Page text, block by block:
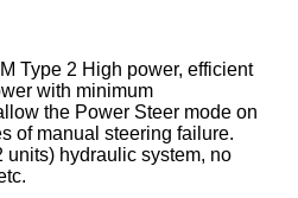
Type 2 High power, efficient
with minimum
the Power Steer mode on
of manual steering failure.
units) hydraulic system, no